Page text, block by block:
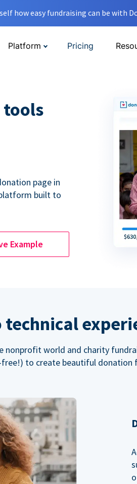
how easy fundraising can be with
Platform Pricing
page in
built to
Example
technical
nonprofit world and charity
to create beautiful donation